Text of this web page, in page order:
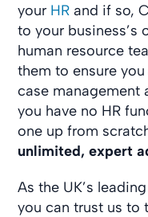
your HR and if so,
to your business’s
human resource
them to ensure
case management
you have no HR
one up from
unlimited, expert
As the UK’s
you can trust us to